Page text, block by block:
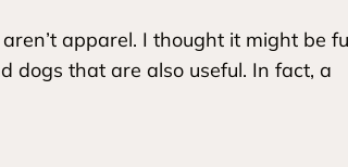
apparel. I thought it might be
dogs that are also useful. In fact, a